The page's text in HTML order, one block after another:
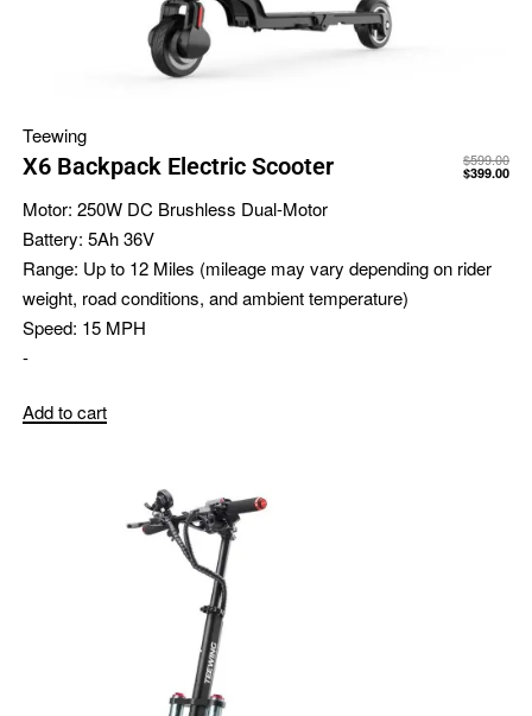
Teewing
X6 Backpack Electric Scooter $599.00
$399.00
Motor: 250W DC Brushless Dual-Motor
Battery: 5Ah 36V
Range: Up to 12 Miles (mileage may vary depending on rider
weight, road conditions, and ambient temperature)
Speed: 15 MPH
-
Add to cart